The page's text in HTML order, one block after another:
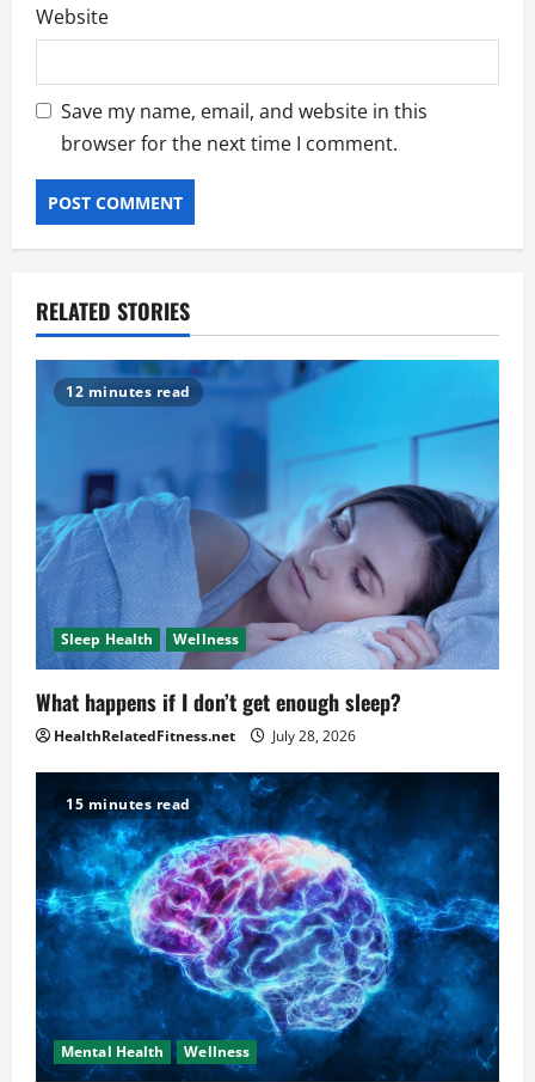
Website
Save my name, email, and website in this
browser for the next time I comment.
RELATED STORIES
12 minutes read
Sleep Health Wellness
What happens if I don’t get enough sleep?
HealthRelatedFitness.net July 28, 2026
15 minutes read
Mental Health Wellness